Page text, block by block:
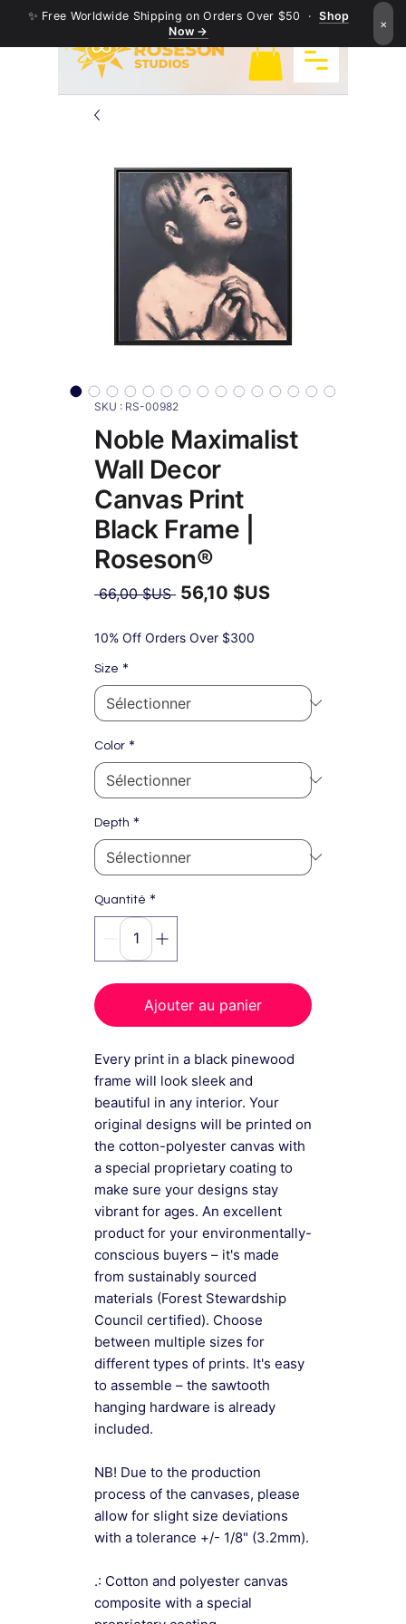
✨ Free Worldwide Shipping on Orders Over $50 ·Shop
Now →
×
SKU : RS-00982
Noble Maximalist
Wall Decor
Canvas Print
Black Frame |
Roseson®
66,00 $US Prix
56,10 $US
promotionnel
10% Off Orders Over $300
Size *
Color *
Depth *
Quantité *
Ajouter au panier
Every print in a black pinewood
frame will look sleek and
beautiful in any interior. Your
original designs will be printed on
the cotton-polyester canvas with
a special proprietary coating to
make sure your designs stay
vibrant for ages. An excellent
product for your environmentally-
conscious buyers – it's made
from sustainably sourced
materials (Forest Stewardship
Council certified). Choose
between multiple sizes for
different types of prints. It's easy
to assemble – the sawtooth
hanging hardware is already
included.
NB! Due to the production
process of the canvases, please
allow for slight size deviations
with a tolerance +/- 1/8" (3.2mm).
.: Cotton and polyester canvas
composite with a special